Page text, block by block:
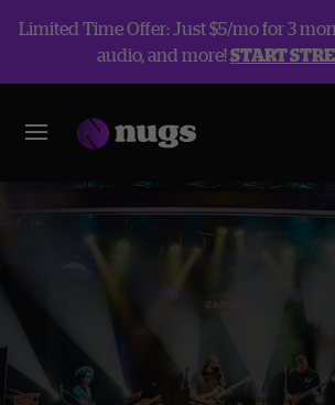
Limited Time Offer: Just $5/mo for 3
audio, and more!START